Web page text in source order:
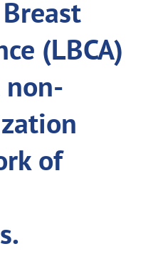
(LBCA)
of